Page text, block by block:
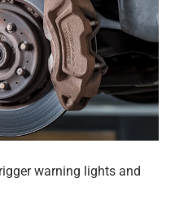
warning lights and